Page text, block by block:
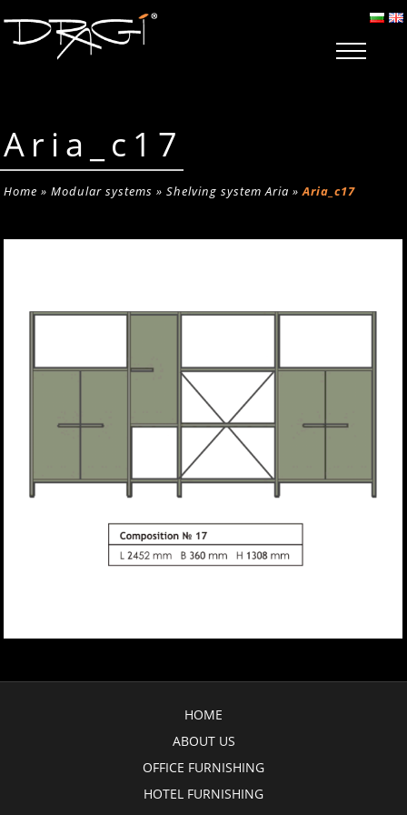
Aria_c17
Home »Modular systems »Shelving system Aria »Aria_c17
HOME
ABOUT US
OFFICE FURNISHING
HOTEL FURNISHING